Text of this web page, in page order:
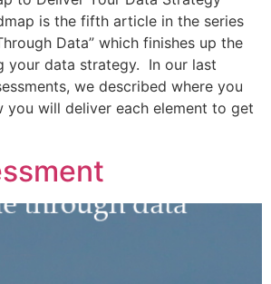
is the fifth article in the series
Data” which finishes up the
your data strategy. In our last
we described where you
you will deliver each element to get